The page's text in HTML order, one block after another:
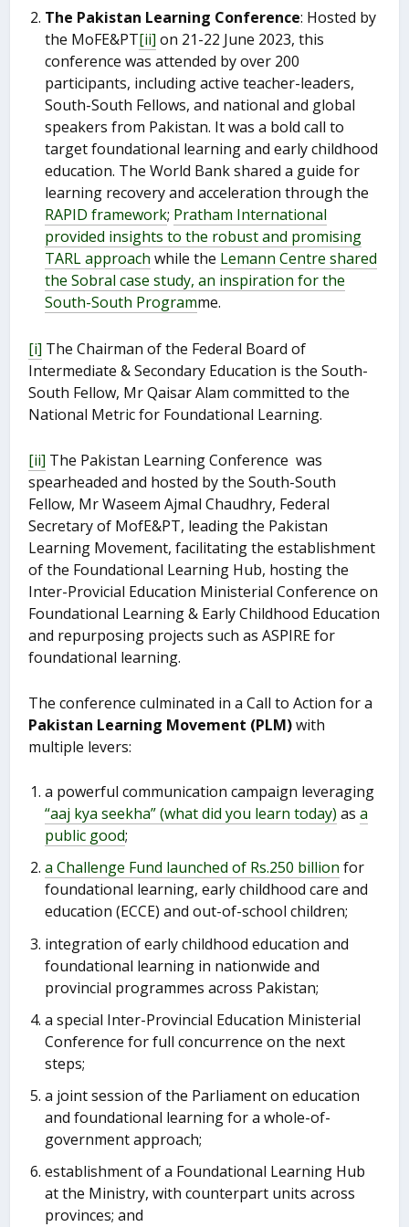
The Pakistan Learning Conference: Hosted by
the MoFE&PT[ii] on 21-22 June 2023, this
conference was attended by over 200
participants, including active teacher-leaders,
South-South Fellows, and national and global
speakers from Pakistan. It was a bold call to
target foundational learning and early childhood
education. The World Bank shared a guide for
learning recovery and acceleration through the
RAPID framework; Pratham International
provided insights to the robust and promising
TARL approach while the Lemann Centre shared
the Sobral case study, an inspiration for the
South-South Programme.
[i] The Chairman of the Federal Board of
Intermediate & Secondary Education is the South-
South Fellow, Mr Qaisar Alam committed to the
National Metric for Foundational Learning.
[ii] The Pakistan Learning Conference was
spearheaded and hosted by the South-South
Fellow, Mr Waseem Ajmal Chaudhry, Federal
Secretary of MofE&PT, leading the Pakistan
Learning Movement, facilitating the establishment
of the Foundational Learning Hub, hosting the
Inter-Provicial Education Ministerial Conference on
Foundational Learning & Early Childhood Education
and repurposing projects such as ASPIRE for
foundational learning.
The conference culminated in a Call to Action for a
Pakistan Learning Movement (PLM)with
multiple levers:
a powerful communication campaign leveraging
“aaj kya seekha” (what did you learn today) asa
public good;
a Challenge Fund launched of Rs.250 billion for
foundational learning, early childhood care and
education (ECCE) and out-of-school children;
integration of early childhood education and
foundational learning in nationwide and
provincial programmes across Pakistan;
a special Inter-Provincial Education Ministerial
Conference for full concurrence on the next
steps;
a joint session of the Parliament on education
and foundational learning for a whole-of-
government approach;
establishment of a Foundational Learning Hub
at the Ministry, with counterpart units across
provinces; and